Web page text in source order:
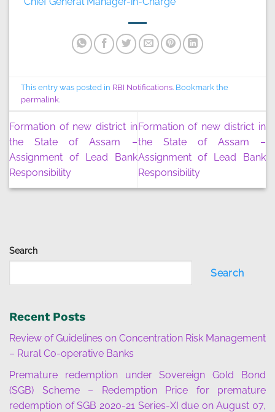
Search
Search
Recent Posts
Review of Guidelines on Concentration Risk Management
– Rural Co-operative Banks
Premature redemption under Sovereign Gold Bond
(SGB) Scheme – Redemption Price for premature
redemption of SGB 2020-21 Series-XI due on August 07,
This entry was posted in RBI Notifications. Bookmark the
permalink.
Formation of new district in
the State of Assam –
Assignment of Lead Bank
Responsibility
Formation of new district in
the State of Assam –
Assignment of Lead Bank
Responsibility